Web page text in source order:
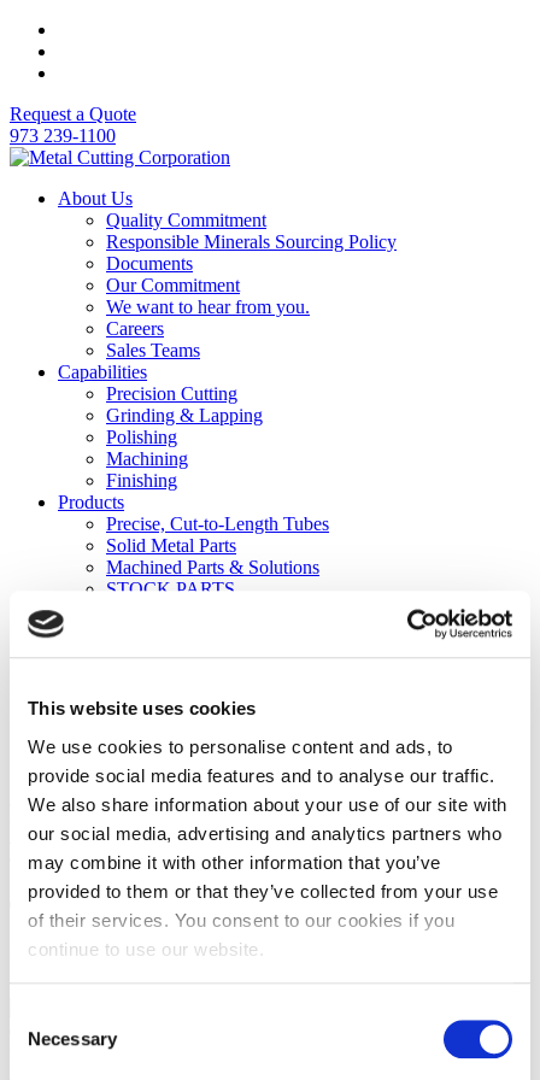
This website uses cookies
We use cookies to personalise content and ads, to
provide social media features and to analyse our traffic.
We also share information about your use of our site with
our social media, advertising and analytics partners who
may combine it with other information that you’ve
provided to them or that they’ve collected from your use
of their services. You consent to our cookies if you
continue to use our website.
Selection
Necessary
Request a Quote
973 239-1100
About Us
Quality Commitment
Responsible Minerals Sourcing Policy
Documents
Our Commitment
We want to hear from you.
Careers
Sales Teams
Capabilities
Precision Cutting
Grinding & Lapping
Polishing
Machining
Finishing
Products
Precise, Cut-to-Length Tubes
Solid Metal Parts
Machined Parts & Solutions
STOCK PARTS
Tungsten & Molybdenum
Molybdenum Products
Knowledge Center
Contact
Request a Quote
Fine-tune your parts sourcing RFQ to
your maximum advantage
Tackle the challenges of small parts
sourcing and eliminate mistakes
question-and-answer format will remove the mystery and help you
make more informed decisions about small parts specifications.